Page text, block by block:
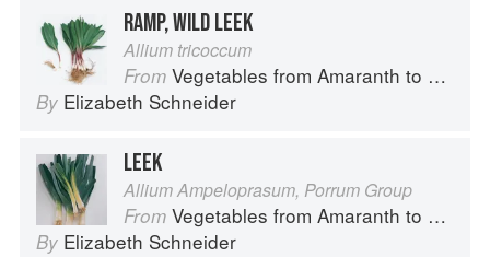
RAMP, WILD LEEK
Allium tricoccum
From Vegetables from Amaranth to Zucchini
By Elizabeth Schneider
LEEK
Allium Ampeloprasum, Porrum Group
From Vegetables from Amaranth to Zucchini
By Elizabeth Schneider